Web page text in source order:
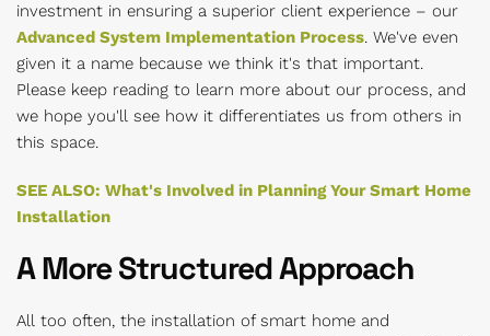
investment in ensuring a superior client experience – our
Advanced System Implementation Process. We've even
given it a name because we think it's that important.
Please keep reading to learn more about our process, and
we hope you'll see how it differentiates us from others in
this space.
SEE ALSO: What's Involved in Planning Your Smart Home
Installation
A More Structured Approach
All too often, the installation of smart home and